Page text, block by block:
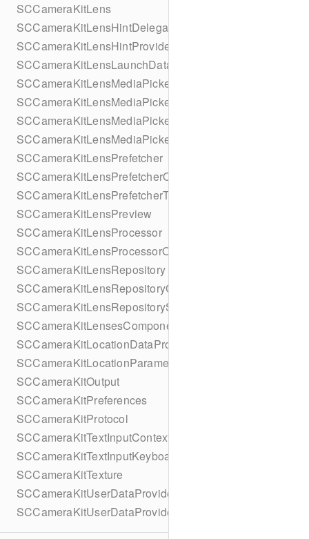
SCCameraKitLens
SCCameraKitLensHintDelegate
SCCameraKitLensHintProvider
SCCameraKitLensLaunchData
SCCameraKitLensMediaPickerAsset
SCCameraKitLensMediaPickerProvider
SCCameraKitLensMediaPickerProviderUIDelegate
SCCameraKitLensPrefetcher
SCCameraKitLensPrefetcherObserver
SCCameraKitLensPrefetcherTask
SCCameraKitLensPreview
SCCameraKitLensProcessor
SCCameraKitLensProcessorObserver
SCCameraKitLensRepository
SCCameraKitLensRepositoryGroupObserver
SCCameraKitLensRepositorySpecificObserver
SCCameraKitLensesComponent
SCCameraKitLocationDataProvider
SCCameraKitLocationParameters
SCCameraKitOutput
SCCameraKitPreferences
SCCameraKitProtocol
SCCameraKitTextInputContextProvider
SCCameraKitTextInputKeyboardAccessoryProvider
SCCameraKitTexture
SCCameraKitUserDataProvider
SCCameraKitUserDataProviderDelegate